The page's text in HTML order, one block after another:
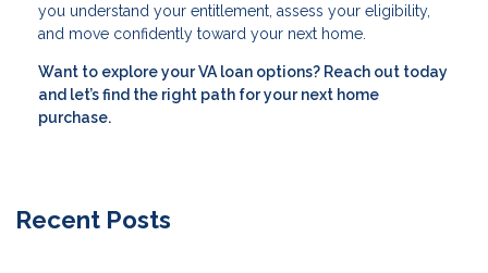
you understand your entitlement, assess your eligibility,
and move confidently toward your next home.
Want to explore your VA loan options? Reach out today
and let’s find the right path for your next home
purchase.
Recent Posts